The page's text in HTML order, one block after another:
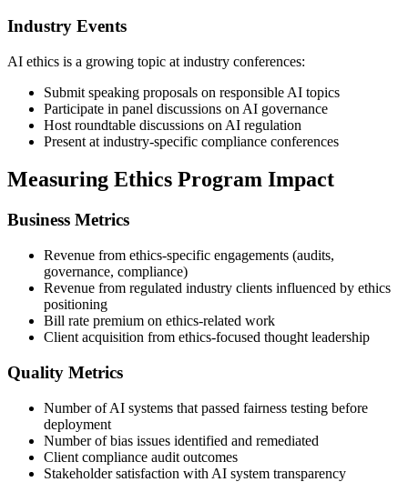
Industry Events
AI ethics is a growing topic at industry conferences:
Submit speaking proposals on responsible AI topics
Participate in panel discussions on AI governance
Host roundtable discussions on AI regulation
Present at industry-specific compliance conferences
Measuring Ethics Program Impact
Business Metrics
Revenue from ethics-specific engagements (audits,
governance, compliance)
Revenue from regulated industry clients influenced by ethics
positioning
Bill rate premium on ethics-related work
Client acquisition from ethics-focused thought leadership
Quality Metrics
Number of AI systems that passed fairness testing before
deployment
Number of bias issues identified and remediated
Client compliance audit outcomes
Stakeholder satisfaction with AI system transparency